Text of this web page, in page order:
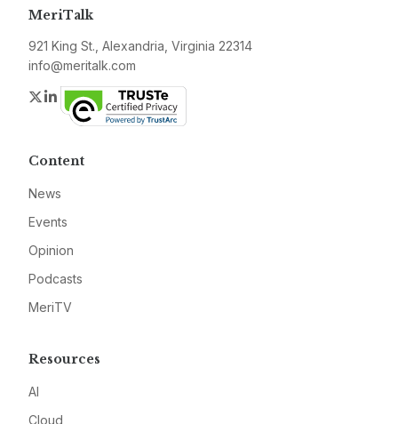
MeriTalk
921 King St., Alexandria, Virginia 22314
info@meritalk.com
Twitter
LinkedIn
Content
News
Events
Opinion
Podcasts
MeriTV
Resources
AI
Cloud